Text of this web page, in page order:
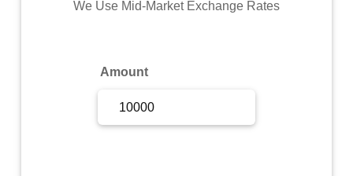
Commodity
We Use Mid-Market Exchange Rates
Amount